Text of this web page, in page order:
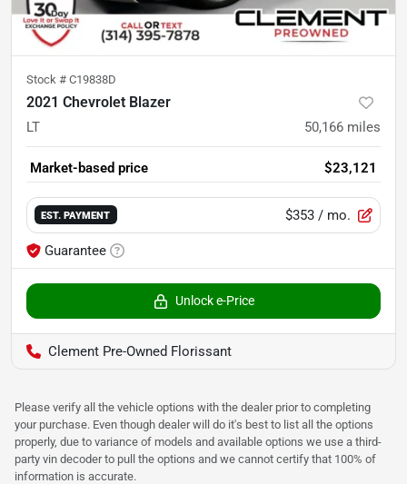
Stock # C19838D
2021 Chevrolet Blazer
LT 50,166 miles
Market-based price $23,121
EST. PAYMENT $353 / mo.
Guarantee
Unlock e-Price
Clement Pre-Owned Florissant
Please verify all the vehicle options with the dealer prior to completing
your purchase. Even though dealer will do it's best to list all the options
properly, due to variance of models and available options we use a third-
party vin decoder to pull the options and we cannot certify that 100% of
information is accurate.